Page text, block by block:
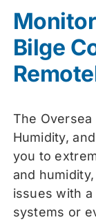
Bilge
The
Humidity,
you to
and
issues with a
systems or